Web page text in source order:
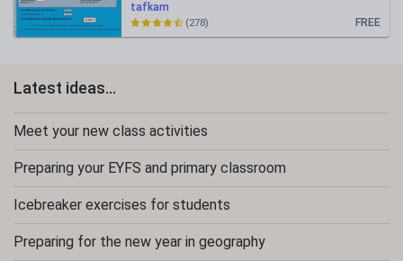
tafkam
FREE
(278)
Latest ideas...
Meet your new class activities
Preparing your EYFS and primary classroom
Icebreaker exercises for students
Preparing for the new year in geography